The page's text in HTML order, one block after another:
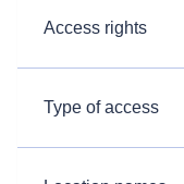
Access rights
Type of access